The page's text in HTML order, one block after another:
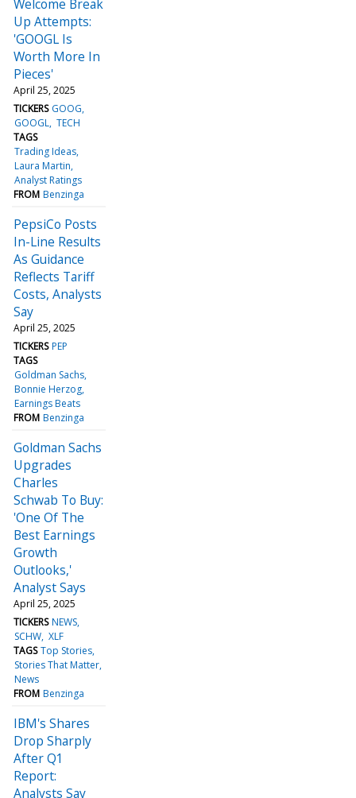
Welcome Break
Up Attempts:
'GOOGL Is
Worth More In
Pieces'
April 25, 2025
TICKERS GOOG
GOOGL TECH
TAGS
Trading Ideas
Laura Martin
Analyst Ratings
FROM Benzinga
PepsiCo Posts
In-Line Results
As Guidance
Reflects Tariff
Costs, Analysts
Say
April 25, 2025
TICKERS PEP
TAGS
Goldman Sachs
Bonnie Herzog
Earnings Beats
FROM Benzinga
Goldman Sachs
Upgrades
Charles
Schwab To Buy:
'One Of The
Best Earnings
Growth
Outlooks,'
Analyst Says
April 25, 2025
TICKERS NEWS
SCHW XLF
TAGS Top Stories
Stories That Matter
News
FROM Benzinga
IBM's Shares
Drop Sharply
After Q1
Report:
Analysts Say